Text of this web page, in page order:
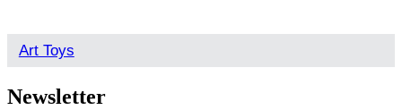
Art Toys
Newsletter